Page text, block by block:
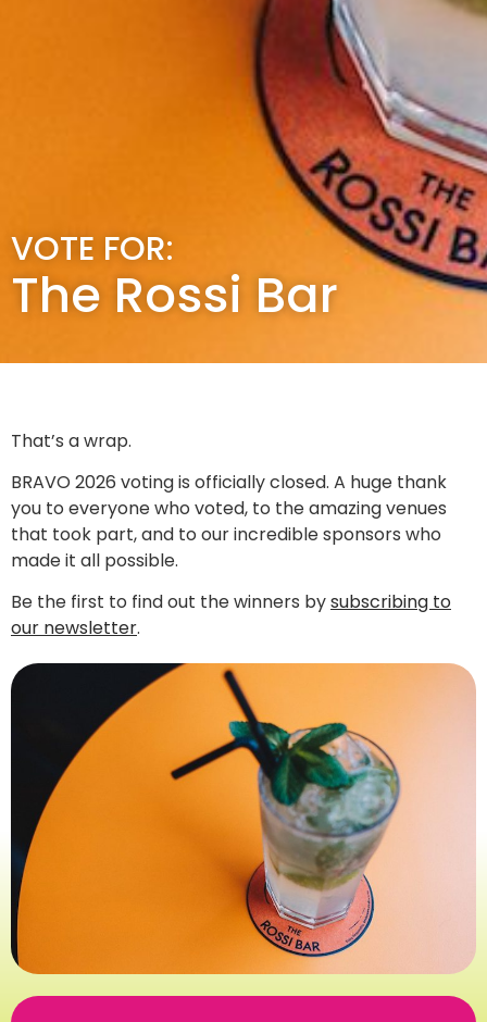
VOTE FOR:
The Rossi Bar
That’s a wrap.
BRAVO 2026 voting is officially closed. A huge thank
you to everyone who voted, to the amazing venues
that took part, and to our incredible sponsors who
made it all possible.
Be the first to find out the winners bysubscribing to
our newsletter.